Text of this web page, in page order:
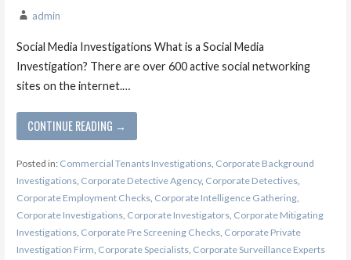
admin
Social Media Investigations What is a Social Media
Investigation? There are over 600 active social networking
sites on the internet.…
CONTINUE READING →
Posted in: Commercial Tenants Investigations, Corporate Background
Investigations, Corporate Detective Agency, Corporate Detectives,
Corporate Employment Checks, Corporate Intelligence Gathering,
Corporate Investigations, Corporate Investigators, Corporate Mitigating
Investigations, Corporate Pre Screening Checks, Corporate Private
Investigation Firm, Corporate Specialists, Corporate Surveillance Experts